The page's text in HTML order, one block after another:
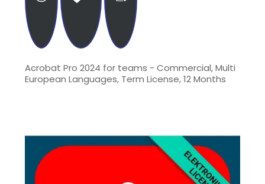
Acrobat Pro 2024 for teams - Commercial, Multi
European Languages, Term License, 12 Months